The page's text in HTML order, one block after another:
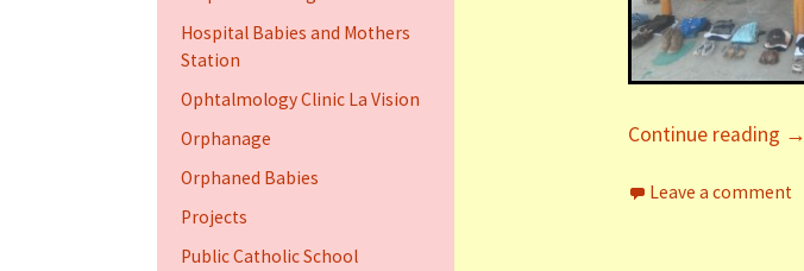
Continue reading →
Leave a comment
Hospital Babies and Mothers
Station
Ophtalmology Clinic La Vision
Orphanage
Orphaned Babies
Projects
Public Catholic School